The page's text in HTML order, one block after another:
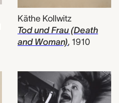
Käthe Kollwitz
Tod und Frau (Death
and Woman), 1910